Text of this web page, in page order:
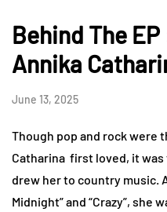
Behind The EP
Annika
June 13, 2025
Though pop and rock were
Catharina first loved, it
drew her to country music.
Midnight” and “Crazy”, she